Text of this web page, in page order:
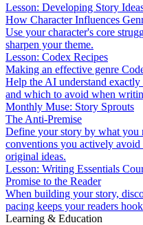
Lesson: Developing Story
How Character Influences
Use your character's core
sharpen your theme.
Lesson: Codex Recipes
Making an effective genre
Help the AI understand
and which to avoid when
Monthly Muse: Story Sprouts
The Anti-Premise
Define your story by what
conventions you actively
original ideas.
Lesson: Writing Essentials
Promise to the Reader
When building your story,
pacing keeps your readers
Learning & Education